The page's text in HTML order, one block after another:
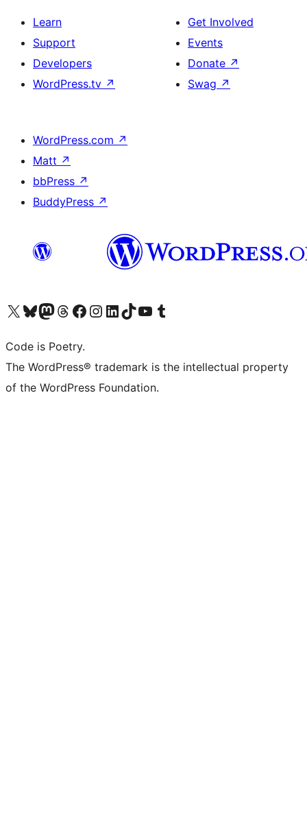
Learn
Support
Developers
WordPress.tv ↗
Get Involved
Events
Donate ↗
Swag ↗
WordPress.com ↗
Matt ↗
bbPress ↗
BuddyPress ↗
Visit our X (formerly Twitter) account
Visit our Bluesky account
Visit our Mastodon account
Visit our Threads account
Visit our Facebook page
Visit our Instagram account
Visit our LinkedIn account
Visit our TikTok account
Visit our YouTube channel
Visit our Tumblr account
Code is Poetry.
The WordPress® trademark is the intellectual property
of the WordPress Foundation.